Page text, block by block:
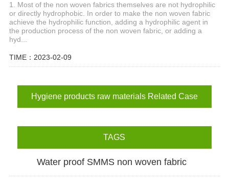
1. Most of the non woven fabrics themselves are not hydrophilic
or directly hydrophobic. In order to make the non woven fabric
achieve the hydrophilic function, adding a hydrophilic agent in
the production process of the non woven fabric, or adding a
hyd...
TIME：2023-02-09
Hygiene products raw materials Related Case
TAGS
Water proof SMMS non woven fabric